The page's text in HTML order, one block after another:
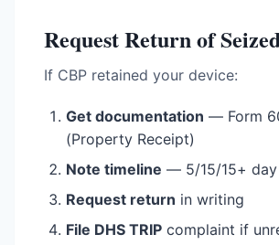
Request Return of
If CBP retained your device:
Get documentation — Form
(Property Receipt)
Note timeline — 5/15/15+
Request return in writing
File DHS TRIP complaint if